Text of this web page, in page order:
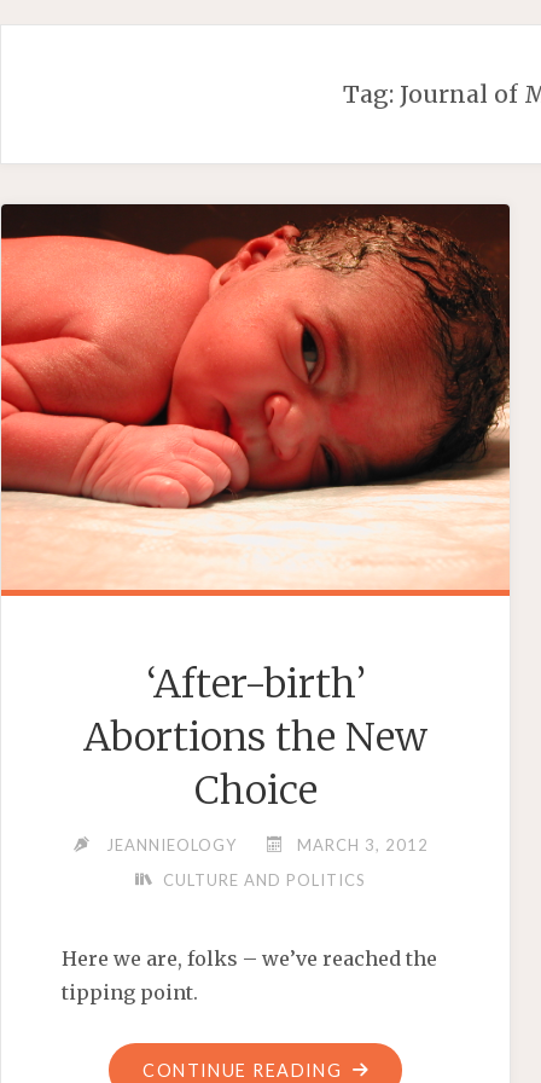
Tag: Journal of
‘After-birth’
Abortions the New
Choice
JEANNIEOLOGY
MARCH 3, 2012
CULTURE AND POLITICS
Here we are, folks – we’ve reached the
tipping point.
CONTINUE READING "‘AFTER-